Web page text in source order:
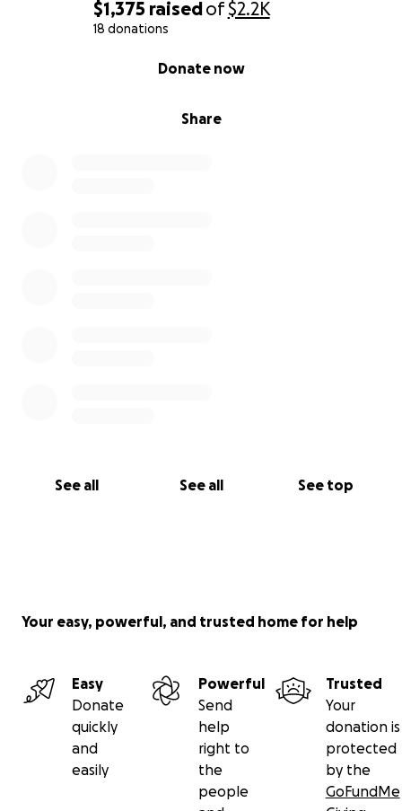
$1,375 raisedof$2.2K
18 donations
Share
Donate now
See all See all See top
Your easy, powerful, and trusted home for help
Easy
Donate
quickly
and
easily
Powerful
Send
help
right to
the
people
Trusted
Your
donation is
protected
by the
GoFundMe